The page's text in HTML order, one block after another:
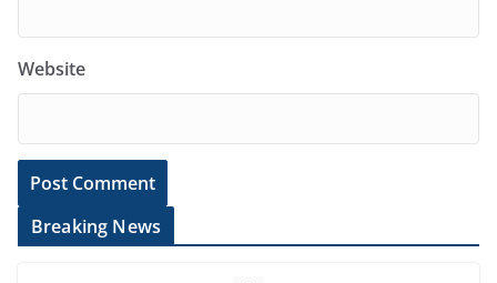
Website
Breaking News